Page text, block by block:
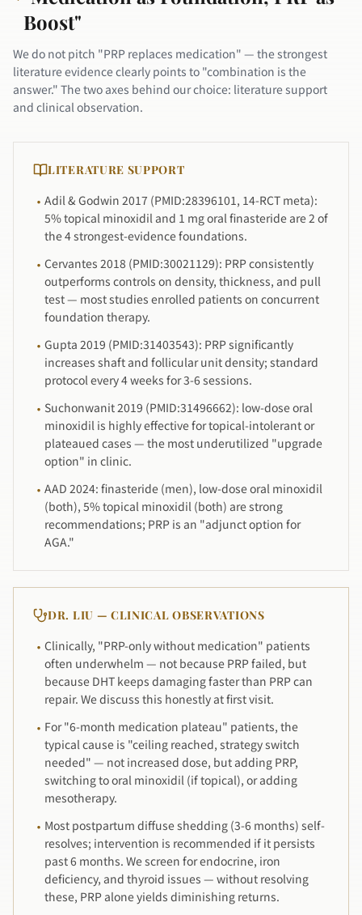
Boost"
We do not pitch "PRP replaces medication" — the strongest
literature evidence clearly points to "combination is the
answer." The two axes behind our choice: literature support
and clinical observation.
LITERATURE SUPPORT
· Adil & Godwin 2017 (PMID:28396101, 14-RCT meta):
5% topical minoxidil and 1 mg oral finasteride are 2 of
the 4 strongest-evidence foundations.
· Cervantes 2018 (PMID:30021129): PRP consistently
outperforms controls on density, thickness, and pull
test — most studies enrolled patients on concurrent
foundation therapy.
· Gupta 2019 (PMID:31403543): PRP significantly
increases shaft and follicular unit density; standard
protocol every 4 weeks for 3-6 sessions.
· Suchonwanit 2019 (PMID:31496662): low-dose oral
minoxidil is highly effective for topical-intolerant or
plateaued cases — the most underutilized "upgrade
option" in clinic.
· AAD 2024: finasteride (men), low-dose oral minoxidil
(both), 5% topical minoxidil (both) are strong
recommendations; PRP is an "adjunct option for
AGA."
DR. LIU — CLINICAL OBSERVATIONS
· Clinically, "PRP-only without medication" patients
often underwhelm — not because PRP failed, but
because DHT keeps damaging faster than PRP can
repair. We discuss this honestly at first visit.
· For "6-month medication plateau" patients, the
typical cause is "ceiling reached, strategy switch
needed" — not increased dose, but adding PRP,
switching to oral minoxidil (if topical), or adding
mesotherapy.
· Most postpartum diffuse shedding (3-6 months) self-
resolves; intervention is recommended if it persists
past 6 months. We screen for endocrine, iron
deficiency, and thyroid issues — without resolving
these, PRP alone yields diminishing returns.